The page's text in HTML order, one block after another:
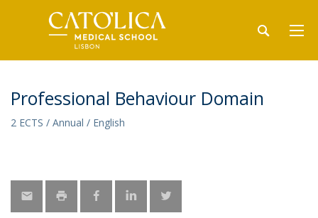
Professional Behaviour Domain
2 ECTS / Annual / English